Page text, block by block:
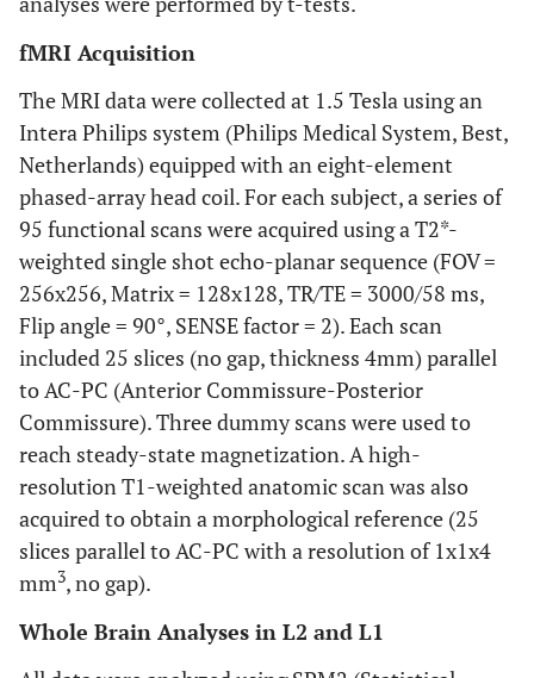
fMRI Acquisition
The MRI data were collected at 1.5 Tesla using an
Intera Philips system (Philips Medical System, Best,
Netherlands) equipped with an eight-element
phased-array head coil. For each subject, a series of
95 functional scans were acquired using a T2*-
weighted single shot echo-planar sequence (FOV =
256x256, Matrix = 128x128, TR/TE = 3000/58 ms,
Flip angle = 90°, SENSE factor = 2). Each scan
included 25 slices (no gap, thickness 4mm) parallel
to AC-PC (Anterior Commissure-Posterior
Commissure). Three dummy scans were used to
reach steady-state magnetization. A high-
resolution T1-weighted anatomic scan was also
acquired to obtain a morphological reference (25
slices parallel to AC-PC with a resolution of 1x1x4
mm3, no gap).
Whole Brain Analyses in L2 and L1